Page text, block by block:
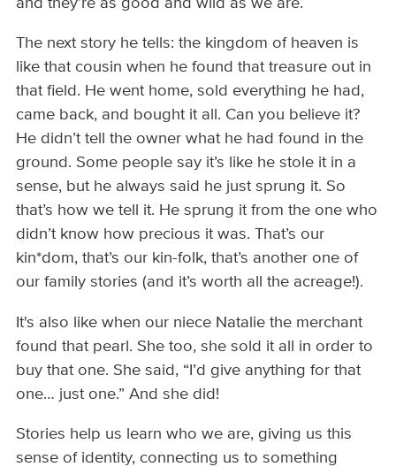
and they’re as good and wild as we are.
The next story he tells: the kingdom of heaven is
like that cousin when he found that treasure out in
that field. He went home, sold everything he had,
came back, and bought it all. Can you believe it?
He didn’t tell the owner what he had found in the
ground. Some people say it’s like he stole it in a
sense, but he always said he just sprung it. So
that’s how we tell it. He sprung it from the one who
didn’t know how precious it was. That’s our
kin*dom, that’s our kin-folk, that’s another one of
our family stories (and it’s worth all the acreage!).
It's also like when our niece Natalie the merchant
found that pearl. She too, she sold it all in order to
buy that one. She said, “I’d give anything for that
one… just one.” And she did!
Stories help us learn who we are, giving us this
sense of identity, connecting us to something